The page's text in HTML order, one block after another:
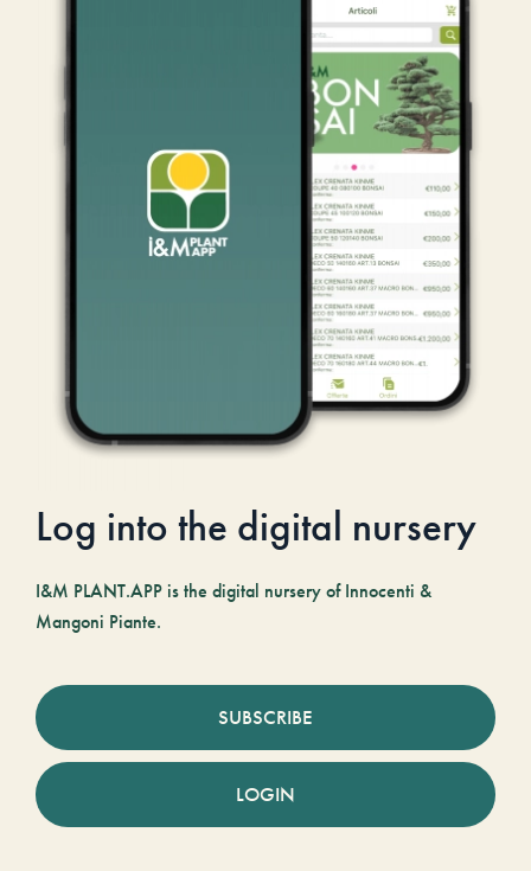
Log into the digital nursery
I&M PLANT.APP is the digital nursery of Innocenti &
Mangoni Piante.
SUBSCRIBE
LOGIN